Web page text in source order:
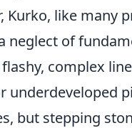
Kurko, like many
neglect of
complex
underdeveloped
but stepping